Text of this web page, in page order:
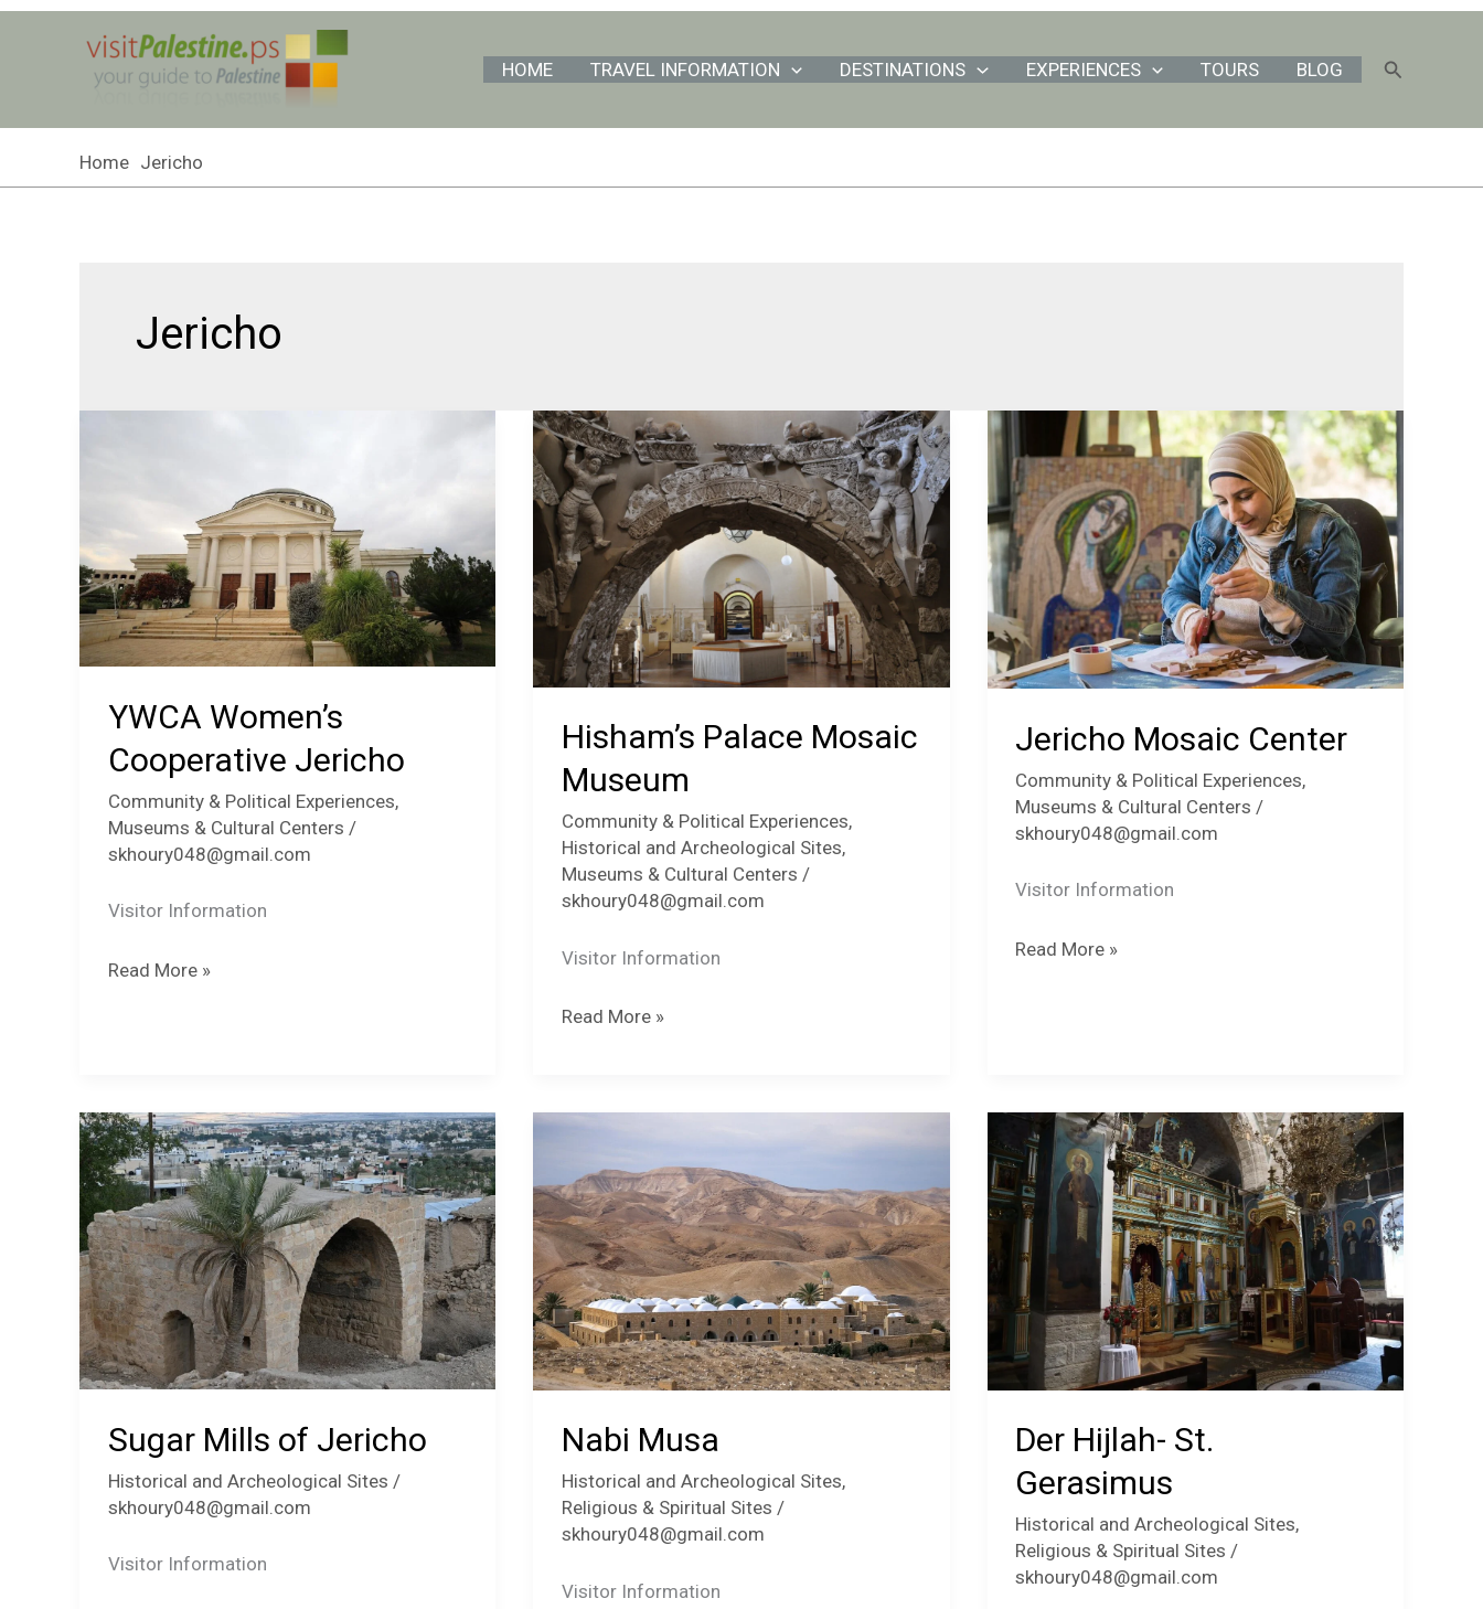
HOME TRAVEL INFORMATION DESTINATIONS EXPERIENCES TOURS BLOG Search
Home Jericho
Jericho
YWCA Women’s
Cooperative Jericho
Community & Political Experiences,
Museums & Cultural Centers /
skhoury048@gmail.com
Visitor Information
YWCA
Read More »
Hisham’s Palace Mosaic
Museum
Community & Political Experiences,
Historical and Archeological Sites,
Museums & Cultural Centers /
skhoury048@gmail.com
Visitor Information
Hisham’s
Museum
Read More »
Jericho Mosaic Center
Community & Political Experiences,
Museums & Cultural Centers /
skhoury048@gmail.com
Visitor Information
Jericho
Read More »
Sugar Mills of Jericho
Historical and Archeological Sites /
skhoury048@gmail.com
Visitor Information
Nabi Musa
Historical and Archeological Sites,
Religious & Spiritual Sites /
skhoury048@gmail.com
Visitor Information
Der Hijlah- St.
Gerasimus
Historical and Archeological Sites,
Religious & Spiritual Sites /
skhoury048@gmail.com